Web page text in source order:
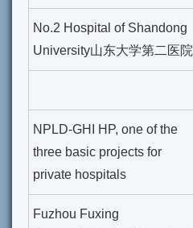
No.2 Hospital of Shandong
University山东大学第二医院
NPLD-GHI HP, one of the
three basic projects for
private hospitals
Fuzhou Fuxing